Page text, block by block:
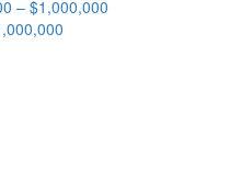
– $1,000,000